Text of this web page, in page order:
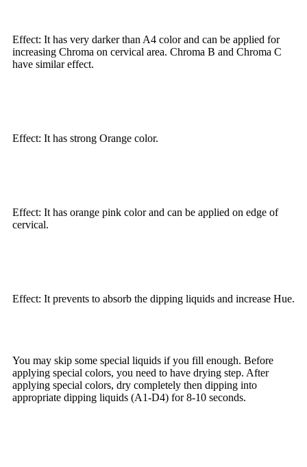
Effect: It has very darker than A4 color and can be applied for
increasing Chroma on cervical area. Chroma B and Chroma C
have similar effect.
Effect: It has strong Orange color.
Effect: It has orange pink color and can be applied on edge of
cervical.
Effect: It prevents to absorb the dipping liquids and increase Hue.
You may skip some special liquids if you fill enough. Before
applying special colors, you need to have drying step. After
applying special colors, dry completely then dipping into
appropriate dipping liquids (A1-D4) for 8-10 seconds.